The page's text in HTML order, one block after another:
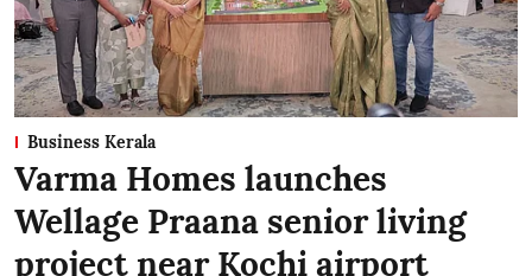
Business Kerala
Varma Homes launches
Wellage Praana senior living
project near Kochi airport